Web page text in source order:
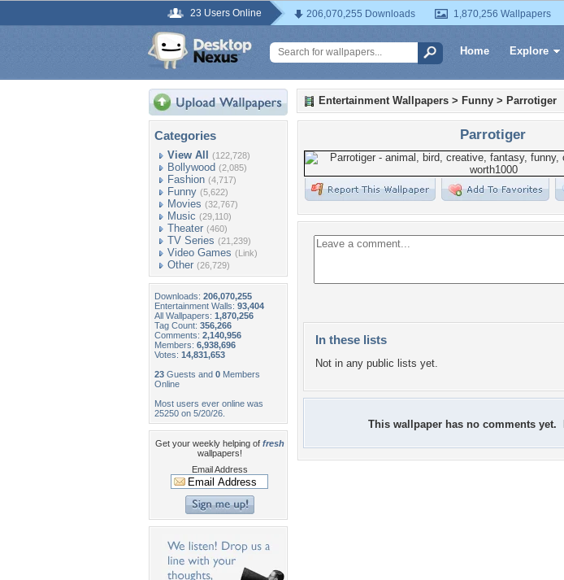
23 Users Online 206,070,255 Downloads 1,870,256 Wallpapers
Home Explore
Categories
View All (122,728)
Bollywood (2,085)
Fashion (4,717)
Funny (5,622)
Movies (32,767)
Music (29,110)
Theater (460)
TV Series (21,239)
Video Games (Link)
Other (26,729)
Downloads: 206,070,255
Entertainment Walls: 93,404
All Wallpapers: 1,870,256
Tag Count: 356,266
Comments: 2,140,956
Members: 6,938,696
Votes: 14,831,653
23 Guests and 0 Members
Online
Most users ever online was
25250 on 5/20/26.
Get your weekly helping of fresh
wallpapers!
Email Address
Entertainment Wallpapers > Funny > Parrotiger
Parrotiger
In these lists
Not in any public lists yet.
This wallpaper has no comments yet.